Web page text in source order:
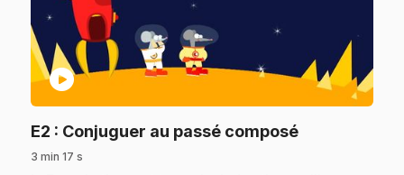
play_circle
E2 : Conjuguer au passé composé.
3 min 17 s